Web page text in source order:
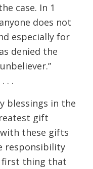
case. In 1
does not
especially for
denied the
. .
blessings in the
gift
these gifts
responsibility
first thing that